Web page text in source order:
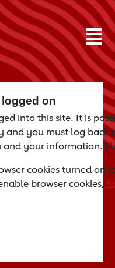
on
into this site. It is
you must log back
your information.
cookies turned on
browser cookies,